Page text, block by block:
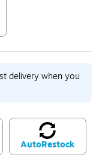
delivery when you
AutoRestock